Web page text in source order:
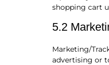
shopping cart
5.2
Marketing/
advertising or